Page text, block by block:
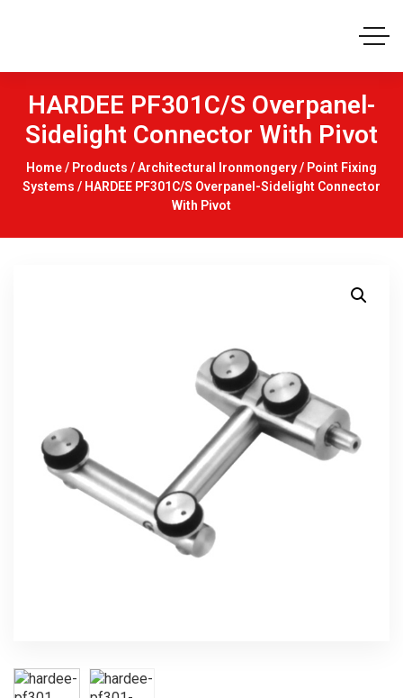
HARDEE PF301C/S Overpanel-
Sidelight Connector With Pivot
Home/ Products /Architectural Ironmongery/ Point Fixing
Systems / HARDEE PF301C/S Overpanel-Sidelight Connector
With Pivot